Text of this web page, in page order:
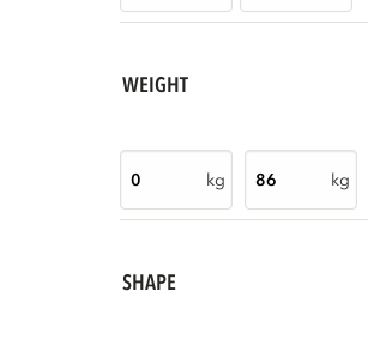
WEIGHT
kg kg
SHAPE